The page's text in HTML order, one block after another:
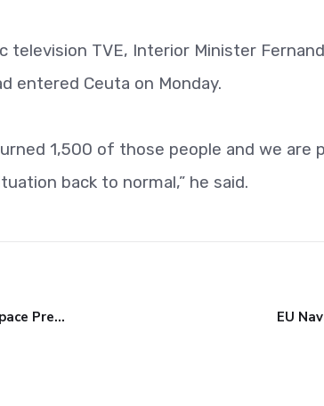
television TVE, Interior Minister
entered Ceuta on Monday.
1,500 of those people and we are
back to normal,” he said.
UAE Advances Space Presence with Successful LEO-NAV-1 Mission